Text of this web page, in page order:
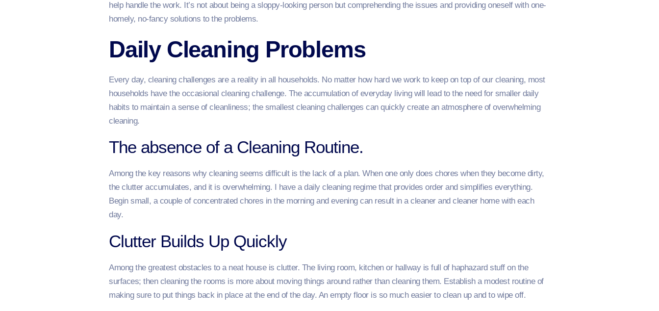
help handle the work. It’s not about being a sloppy-looking person but comprehending the issues and providing oneself with one-
homely, no-fancy solutions to the problems.
Daily Cleaning Problems
Every day, cleaning challenges are a reality in all households. No matter how hard we work to keep on top of our cleaning, most
households have the occasional cleaning challenge. The accumulation of everyday living will lead to the need for smaller daily
habits to maintain a sense of cleanliness; the smallest cleaning challenges can quickly create an atmosphere of overwhelming
cleaning.
The absence of a Cleaning Routine.
Among the key reasons why cleaning seems difficult is the lack of a plan. When one only does chores when they become dirty,
the clutter accumulates, and it is overwhelming. I have a daily cleaning regime that provides order and simplifies everything.
Begin small, a couple of concentrated chores in the morning and evening can result in a cleaner and cleaner home with each
day.
Clutter Builds Up Quickly
Among the greatest obstacles to a neat house is clutter. The living room, kitchen or hallway is full of haphazard stuff on the
surfaces; then cleaning the rooms is more about moving things around rather than cleaning them. Establish a modest routine of
making sure to put things back in place at the end of the day. An empty floor is so much easier to clean up and to wipe off.